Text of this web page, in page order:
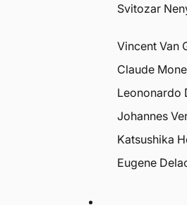
Svitozar
Vincent Van
Claude
Leononardo
Johannes
Katsushika
Eugene